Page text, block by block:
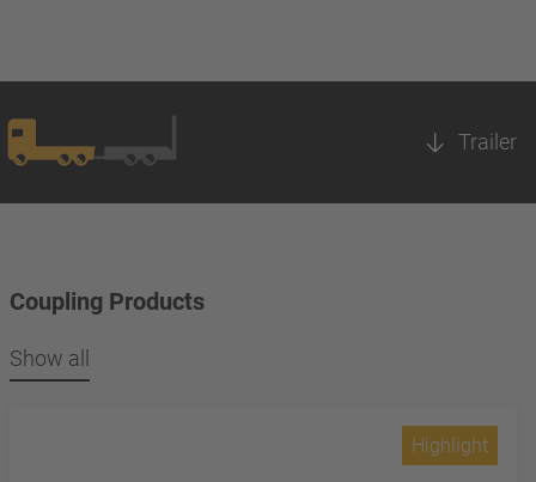
Trailer
Coupling Products
Show all
Highlight